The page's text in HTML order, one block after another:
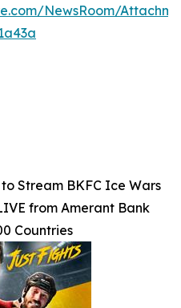
NewsRoom/
Stream BKFC Ice Wars
from Amerant Bank
Countries